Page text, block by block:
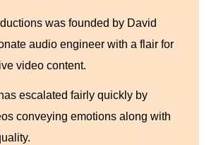
was founded by David
audio engineer with a flair for
video content.
escalated fairly quickly by
conveying emotions along with